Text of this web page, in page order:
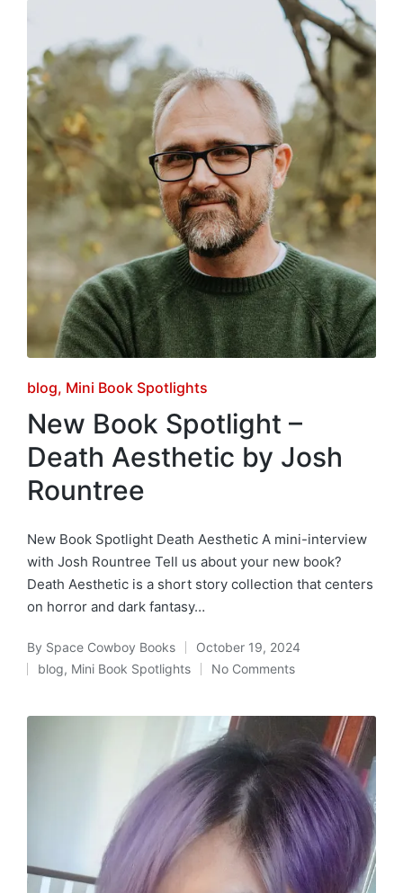
Posted
in
blog Mini Book Spotlights
New Book Spotlight –
Death Aesthetic by Josh
Rountree
New Book Spotlight Death Aesthetic A mini-interview
with Josh Rountree Tell us about your new book?
Death Aesthetic is a short story collection that centers
on horror and dark fantasy…
Posted
by
By Space Cowboy Books October 19, 2024
Posted
blog, Mini Book Spotlights No Comments